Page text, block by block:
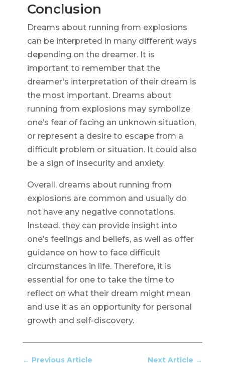
Conclusion
Dreams about running from explosions
can be interpreted in many different ways
depending on the dreamer. It is
important to remember that the
dreamer’s interpretation of their dream is
the most important. Dreams about
running from explosions may symbolize
one’s fear of facing an unknown situation,
or represent a desire to escape from a
difficult problem or situation. It could also
be a sign of insecurity and anxiety.
Overall, dreams about running from
explosions are common and usually do
not have any negative connotations.
Instead, they can provide insight into
one’s feelings and beliefs, as well as offer
guidance on how to face difficult
circumstances in life. Therefore, it is
essential for one to take the time to
reflect on what their dream might mean
and use it as an opportunity for personal
growth and self-discovery.
← Previous Article Next Article →